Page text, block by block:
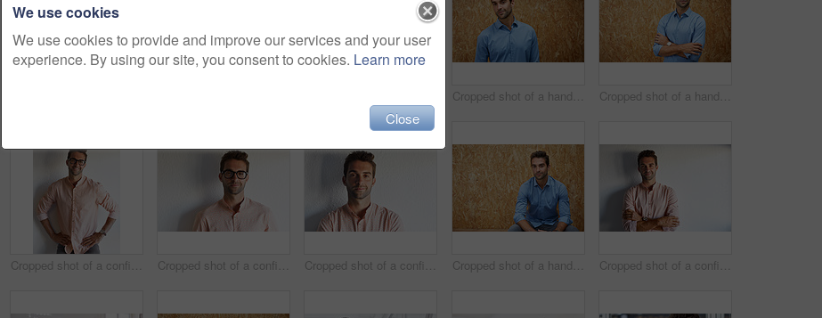
Cropped shot of a handsome young man posing against a wooden wall Cropped shot of a handsome young man posing against a wooden wall
Cropped shot of a confident young businessman Cropped shot of a confident young businessman Cropped shot of a confident young businessman Cropped shot of a handsome young man posing against a wooden wall Cropped shot of a confident young businessman
We use cookies
We use cookies to provide and improve our services and your user
experience. By using our site, you consent to cookies. Learn more
Close